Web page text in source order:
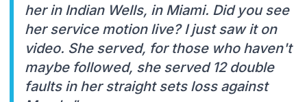
her in Indian Wells, in Miami. Did you see
her service motion live? I just saw it on
video. She served, for those who haven't
maybe followed, she served 12 double
faults in her straight sets loss against